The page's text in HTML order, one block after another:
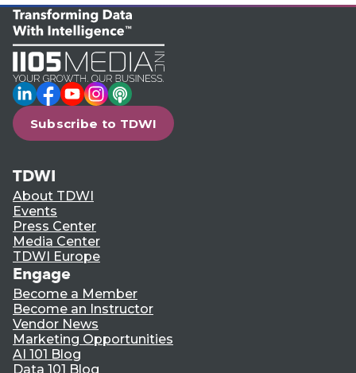
LinkedIn
Facebook
YouTube
Instagram
Podcast
Subscribe to TDWI
TDWI
About TDWI
Events
Press Center
Media Center
TDWI Europe
Engage
Become a Member
Become an Instructor
Vendor News
Marketing Opportunities
AI 101 Blog
Data 101 Blog